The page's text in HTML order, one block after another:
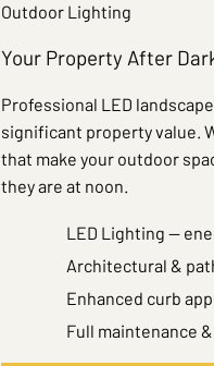
Outdoor Lighting
Your Property After
Professional LED
significant property value.
that make your outdoor
they are at noon.
LED Lighting —
Architectural &
Enhanced curb
Full maintenance